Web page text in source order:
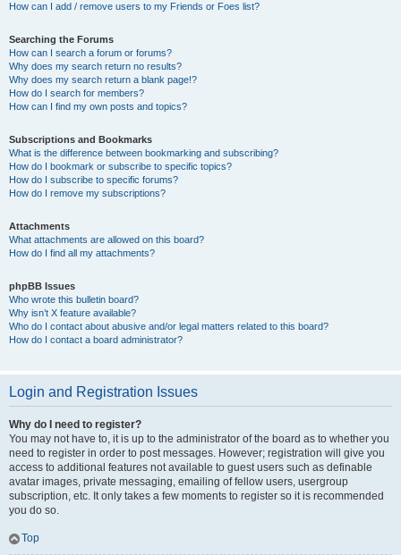
How can I add / remove users to my Friends or Foes list?
Searching the Forums
How can I search a forum or forums?
Why does my search return no results?
Why does my search return a blank page!?
How do I search for members?
How can I find my own posts and topics?
Subscriptions and Bookmarks
What is the difference between bookmarking and subscribing?
How do I bookmark or subscribe to specific topics?
How do I subscribe to specific forums?
How do I remove my subscriptions?
Attachments
What attachments are allowed on this board?
How do I find all my attachments?
phpBB Issues
Who wrote this bulletin board?
Why isn’t X feature available?
Who do I contact about abusive and/or legal matters related to this board?
How do I contact a board administrator?
Login and Registration Issues
Why do I need to register?
You may not have to, it is up to the administrator of the board as to whether you
need to register in order to post messages. However; registration will give you
access to additional features not available to guest users such as definable
avatar images, private messaging, emailing of fellow users, usergroup
subscription, etc. It only takes a few moments to register so it is recommended
you do so.
Top